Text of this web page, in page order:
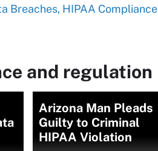
Breaches, HIPAA Compliance
and regulation
Arizona Man Pleads
Guilty to Criminal
HIPAA Violation